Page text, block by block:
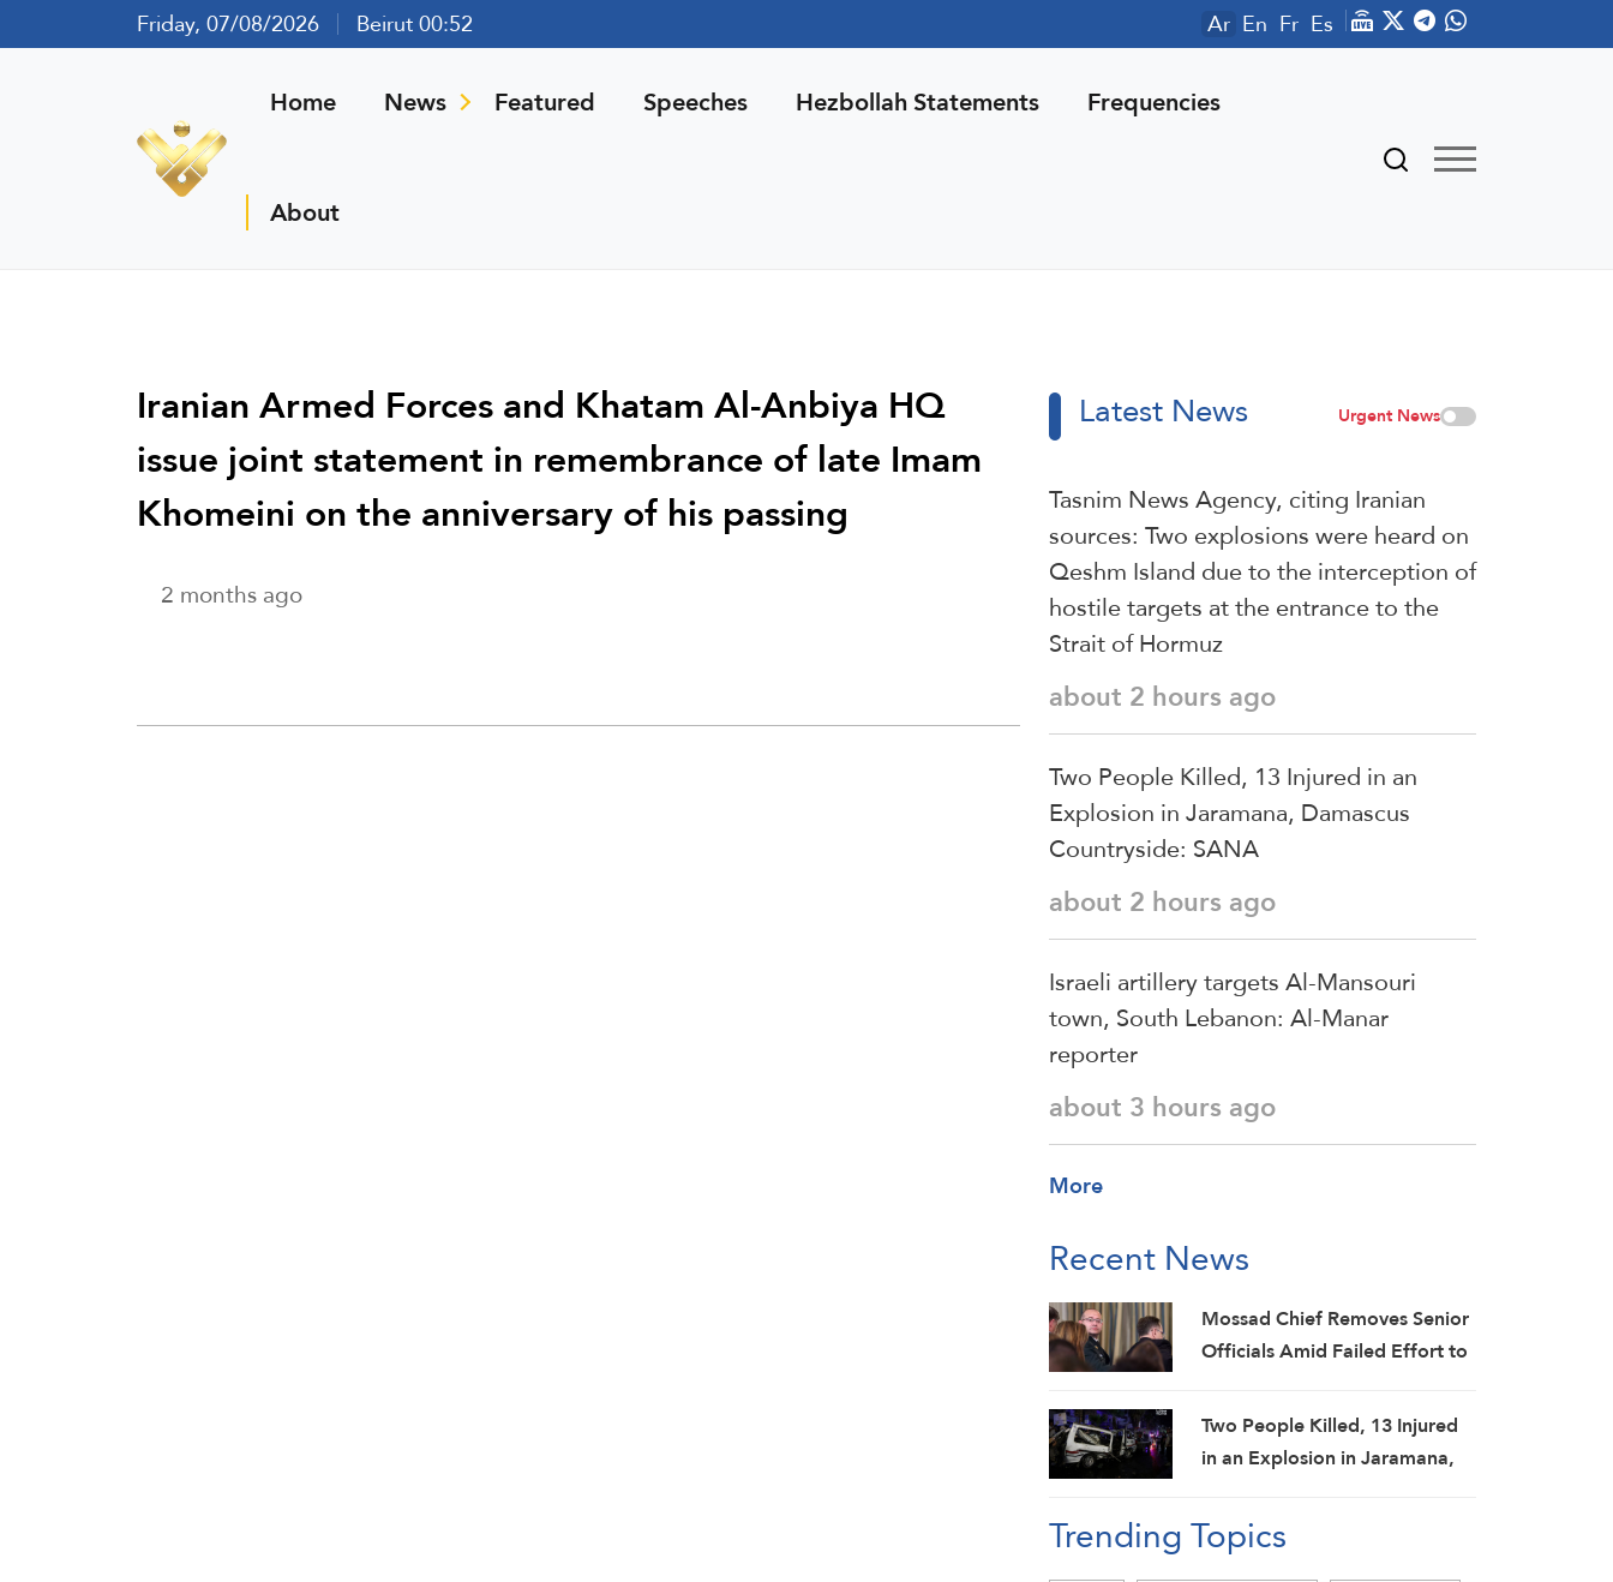
Friday, 07/08/2026 Beirut 00:52 Ar En Fr Es
Home News Featured Speeches Hezbollah Statements Frequencies
About
Iranian Armed Forces and Khatam Al-Anbiya HQ
issue joint statement in remembrance of late Imam
Khomeini on the anniversary of his passing
2 months ago
Latest News Urgent News
Tasnim News Agency, citing Iranian
sources: Two explosions were heard on
Qeshm Island due to the interception of
hostile targets at the entrance to the
Strait of Hormuz
about 2 hours ago
Two People Killed, 13 Injured in an
Explosion in Jaramana, Damascus
Countryside: SANA
about 2 hours ago
Israeli artillery targets Al-Mansouri
town, South Lebanon: Al-Manar
reporter
about 3 hours ago
More
Recent News
Mossad Chief Removes Senior
Officials Amid Failed Effort to
Media
Two People Killed, 13 Injured
in an Explosion in Jaramana,
Trending Topics